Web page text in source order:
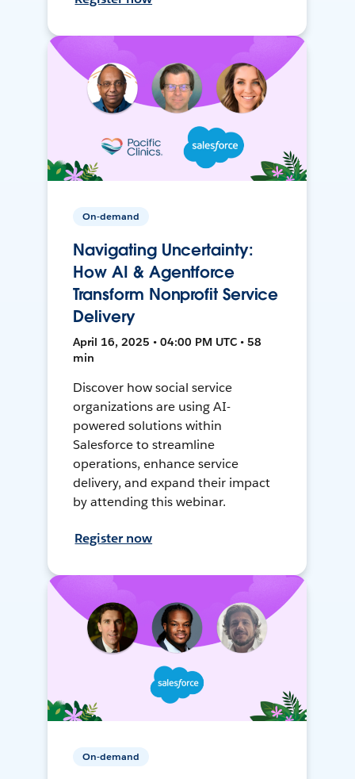
On-demand
Navigating Uncertainty:
How AI & Agentforce
Transform Nonprofit Service
Delivery
April 16, 2025 • 04:00 PM UTC • 58
min
Discover how social service
organizations are using AI-
powered solutions within
Salesforce to streamline
operations, enhance service
delivery, and expand their impact
by attending this webinar.
Register now
On-demand